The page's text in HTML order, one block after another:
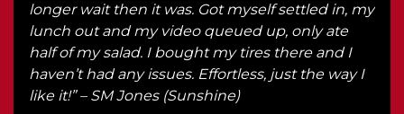
longer wait then it was. Got myself settled in, my
lunch out and my video queued up, only ate
half of my salad. I bought my tires there and I
haven’t had any issues. Effortless, just the way I
like it!” – SM Jones (Sunshine)